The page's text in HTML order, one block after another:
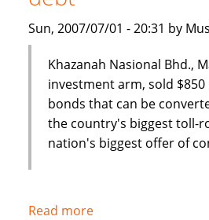
Sun, 2007/07/01 - 20:31 by
Khazanah Nasional Bhd.,
investment arm, sold
bonds that can be
the country's biggest toll-
nation's biggest offer of
Read moreabout